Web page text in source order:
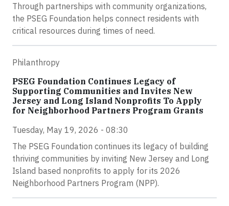
Through partnerships with community organizations,
the PSEG Foundation helps connect residents with
critical resources during times of need.
Philanthropy
PSEG Foundation Continues Legacy of
Supporting Communities and Invites New
Jersey and Long Island Nonprofits To Apply
for Neighborhood Partners Program Grants
Tuesday, May 19, 2026 - 08:30
The PSEG Foundation continues its legacy of building
thriving communities by inviting New Jersey and Long
Island based nonprofits to apply for its 2026
Neighborhood Partners Program (NPP).